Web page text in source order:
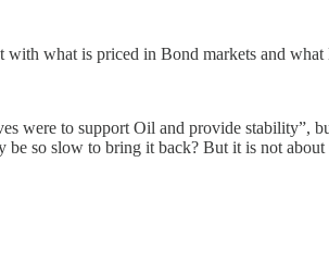
what is priced in Bond markets and
were to support Oil and provide stability”,
so slow to bring it back? But it is not